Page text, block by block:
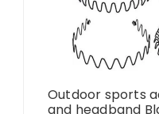
Outdoor sports
and headband